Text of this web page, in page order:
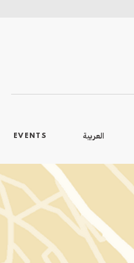
EVENTS العربية